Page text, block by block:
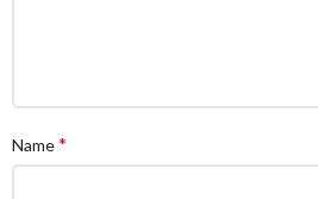
Name*